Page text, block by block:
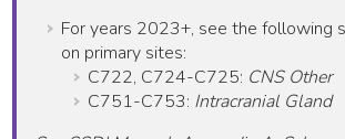
For years 2023+, see the following
on primary sites:
C722, C724-C725: CNS Other
C751-C753: Intracranial Gland